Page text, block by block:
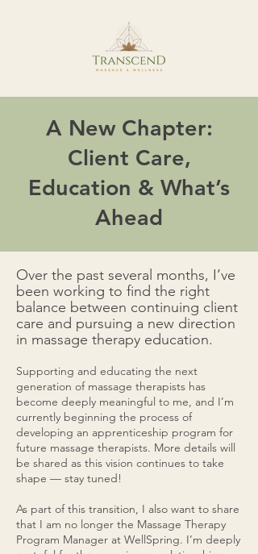
A New Chapter:
Client Care,
Education & What’s
Ahead
Over the past several months, I’ve
been working to find the right
balance between continuing client
care and pursuing a new direction
in massage therapy education.
Supporting and educating the next
generation of massage therapists has
become deeply meaningful to me, and I’m
currently beginning the process of
developing an apprenticeship program for
future massage therapists. More details will
be shared as this vision continues to take
shape — stay tuned!
As part of this transition, I also want to share
that I am no longer the Massage Therapy
Program Manager at WellSpring. I’m deeply